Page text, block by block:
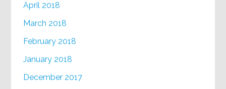
April 2018
March 2018
February 2018
January 2018
December 2017